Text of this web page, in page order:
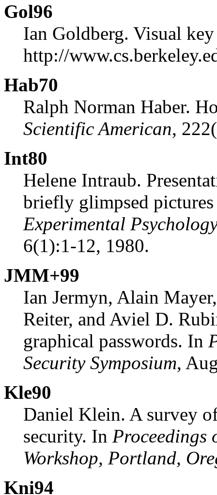
Gol96
Ian Goldberg. Visual
http://
Hab70
Ralph Norman Haber.
Scientific American,
Int80
Helene Intraub.
briefly glimpsed
Experimental
6(1):1-12, 1980.
JMM+99
Ian Jermyn, Alain
Reiter, and Aviel D.
graphical passwords. In
Security Symposium,
Kle90
Daniel Klein. A survey
security. In Proceedings
Workshop, Portland,
Kni94